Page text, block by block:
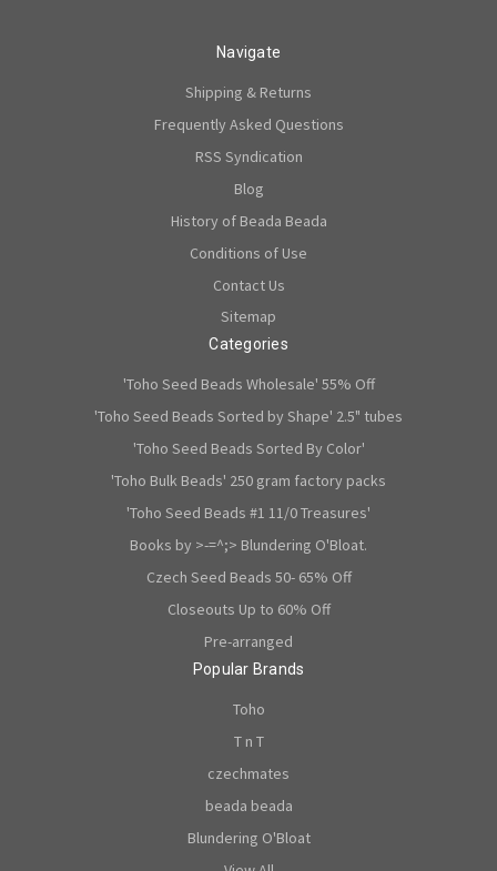
Navigate
Shipping & Returns
Frequently Asked Questions
RSS Syndication
Blog
History of Beada Beada
Conditions of Use
Contact Us
Sitemap
Categories
'Toho Seed Beads Wholesale' 55% Off
'Toho Seed Beads Sorted by Shape' 2.5" tubes
'Toho Seed Beads Sorted By Color'
'Toho Bulk Beads' 250 gram factory packs
'Toho Seed Beads #1 11/0 Treasures'
Books by >-=^;> Blundering O'Bloat.
Czech Seed Beads 50- 65% Off
Closeouts Up to 60% Off
Pre-arranged
Popular Brands
Toho
T n T
czechmates
beada beada
Blundering O'Bloat